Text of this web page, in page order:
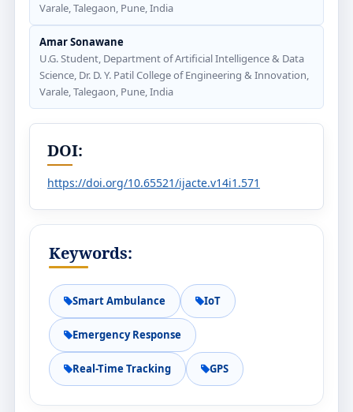
Varale, Talegaon, Pune, India
Amar Sonawane
U.G. Student, Department of Artificial Intelligence & Data
Science, Dr. D. Y. Patil College of Engineering & Innovation,
Varale, Talegaon, Pune, India
DOI:
https://doi.org/10.65521/ijacte.v14i1.571
Keywords:
Smart Ambulance IoT
Emergency Response
Real-Time Tracking GPS